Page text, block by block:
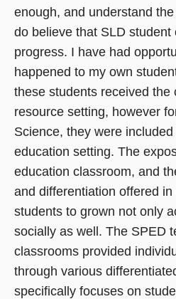
enough, and understand
do believe that SLD
progress. I have had
happened to my own
these students received the
resource setting, however
Science, they were
education setting. The
education classroom, and
and differentiation offered
students to grown not only
socially as well. The SPED
classrooms provided
through various
specifically focuses on